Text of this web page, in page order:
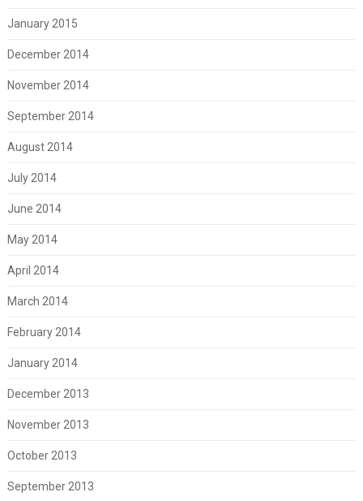
January 2015
December 2014
November 2014
September 2014
August 2014
July 2014
June 2014
May 2014
April 2014
March 2014
February 2014
January 2014
December 2013
November 2013
October 2013
September 2013